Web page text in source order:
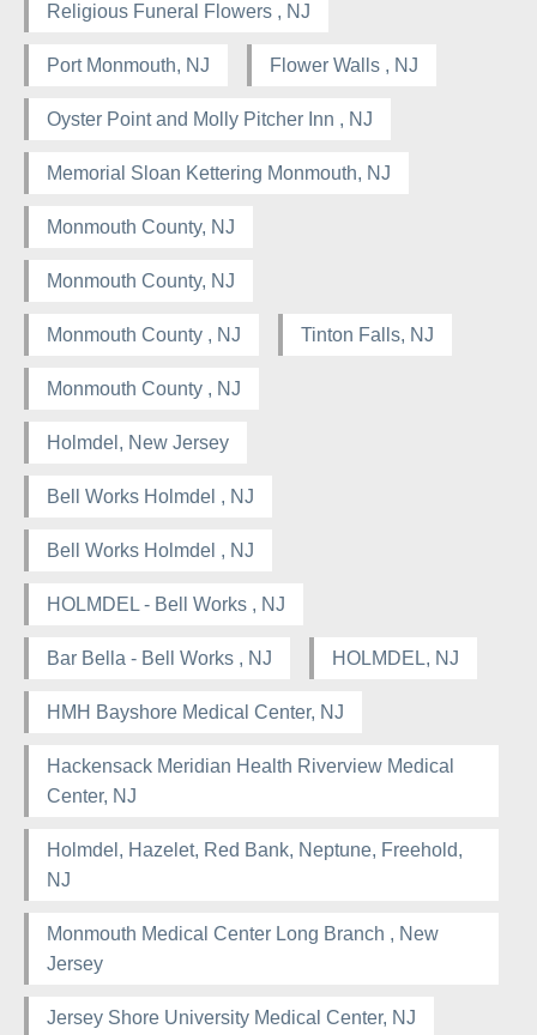
Religious Funeral Flowers , NJ
Port Monmouth, NJ Flower Walls , NJ
Oyster Point and Molly Pitcher Inn , NJ
Memorial Sloan Kettering Monmouth, NJ
Monmouth County, NJ
Monmouth County, NJ
Monmouth County , NJ Tinton Falls, NJ
Monmouth County , NJ
Holmdel, New Jersey
Bell Works Holmdel , NJ
Bell Works Holmdel , NJ
HOLMDEL - Bell Works , NJ
Bar Bella - Bell Works , NJ HOLMDEL, NJ
HMH Bayshore Medical Center, NJ
Hackensack Meridian Health Riverview Medical
Center, NJ
Holmdel, Hazelet, Red Bank, Neptune, Freehold,
NJ
Monmouth Medical Center Long Branch , New
Jersey
Jersey Shore University Medical Center, NJ